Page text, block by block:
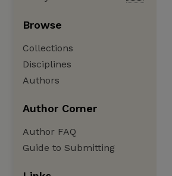
Browse
Collections
Disciplines
Authors
Author Corner
Author FAQ
Guide to Submitting